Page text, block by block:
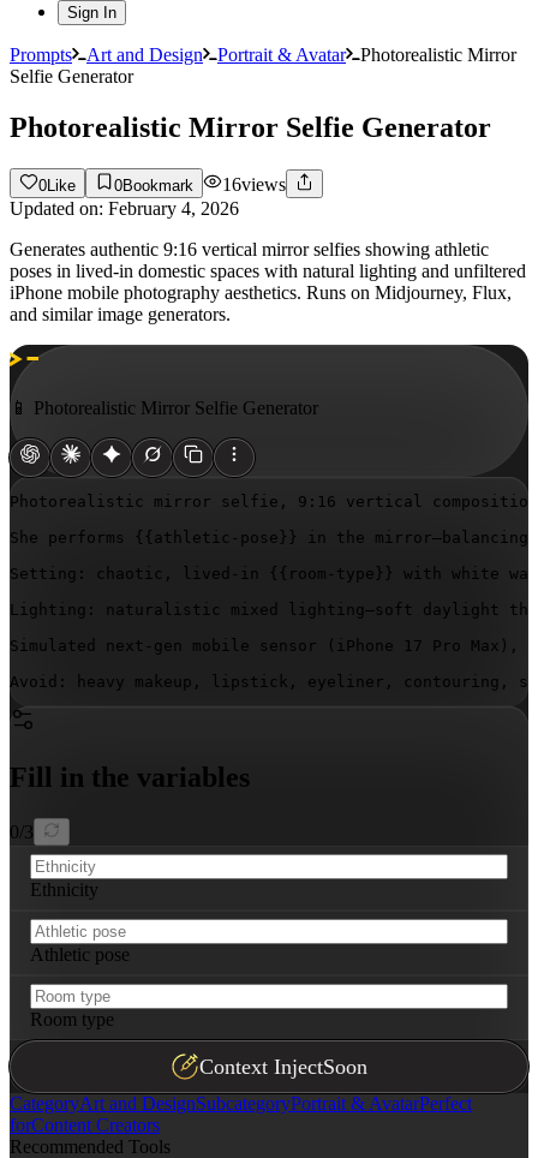
Sign In
Prompts Art and Design Portrait & Avatar
Photorealistic Mirror
Selfie Generator
Photorealistic Mirror Selfie Generator
0 Like 0Bookmark 16views
Updated on: February 4, 2026
Generates authentic 9:16 vertical mirror selfies showing athletic
poses in lived-in domestic spaces with natural lighting and unfiltered
iPhone mobile photography aesthetics. Runs on Midjourney, Flux,
and similar image generators.
📱 Photorealistic Mirror Selfie Generator
Photorealistic mirror selfie, 9:16 vertical
She performs
{{athletic-pose}}
in the mirror—balancing
Setting: chaotic, lived-in
{{room-type}}
with white
Lighting: naturalistic mixed lighting—soft daylight
Simulated next-gen mobile sensor (iPhone 17 Pro
Avoid: heavy makeup, lipstick, eyeliner,
Fill in the variables
0/3
Ethnicity
Athletic pose
Room type
Context InjectSoon
CategoryArt and DesignSubcategoryPortrait & AvatarPerfect
forContent Creators
Recommended Tools